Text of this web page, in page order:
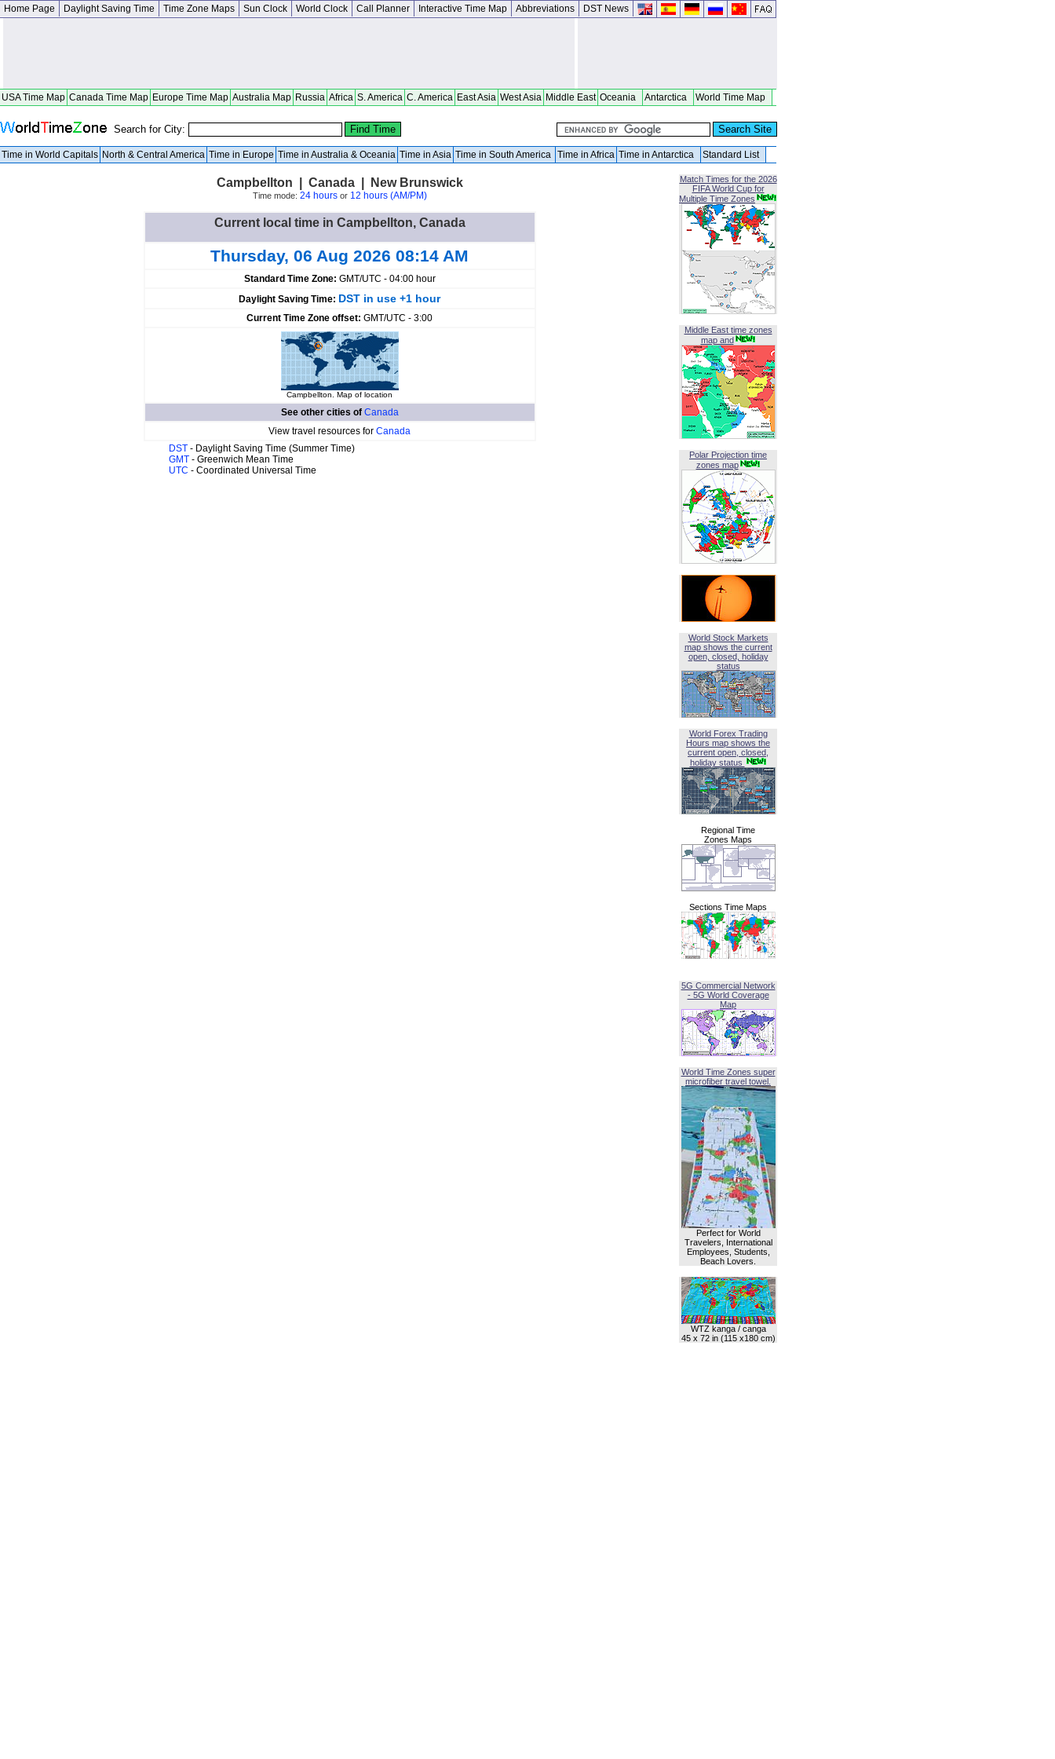
Home Page Daylight Saving Time Time Zone Maps Sun Clock World Clock Call Planner Interactive Time Map Abbreviations DST News
USA Time Map Canada Time Map Europe Time Map Australia Map Russia Africa S. America C. America East Asia West Asia Middle East Oceania Antarctica World Time Map
Search for City:
Time in World Capitals North & Central America Time in Europe Time in Australia & Oceania Time in Asia Time in South America Time in Africa Time in Antarctica Standard List
Campbellton | Canada | New Brunswick
Time mode: 24 hoursor 12 hours (AM/PM)
Current local time in Campbellton, Canada
Thursday, 06 Aug 2026 08:14 AM
Standard Time Zone: GMT/UTC - 04:00 hour
Daylight Saving Time: DST in use +1 hour
Current Time Zone offset: GMT/UTC - 3:00
Campbellton. Map of location
See other cities of Canada
View travel resources for Canada
DST - Daylight Saving Time (Summer Time)
GMT - Greenwich Mean Time
UTC - Coordinated Universal Time
Match Times for the 2026
FIFA World Cup for
Multiple Time Zones
Middle East time zones
map and
Polar Projection time
zones map
World Stock Markets
map shows the current
open, closed, holiday
status
World Forex Trading
Hours map shows the
current open, closed,
holiday status
Regional Time
Zones Maps
Sections Time Maps
5G Commercial Network
- 5G World Coverage
Map
World Time Zones super
microfiber travel towel.
Perfect for World
Travelers, International
Employees, Students,
Beach Lovers.
WTZ kanga / canga
45 x 72 in (115 x180 cm)